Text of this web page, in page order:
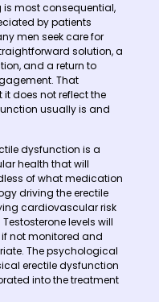
most consequential,
by patients
men seek care for
solution, a
and a return to
That
does not reflect the
usually is and
dysfunction is a
health that will
of what medication
driving the erectile
cardiovascular risk
levels will
not monitored and
The psychological
erectile dysfunction
into the treatment